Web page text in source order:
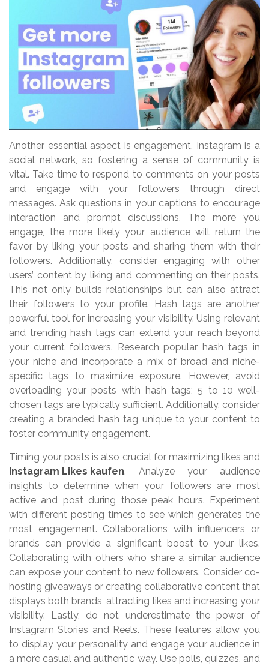
Another essential aspect is engagement. Instagram is a
social network, so fostering a sense of community is
vital. Take time to respond to comments on your posts
and engage with your followers through direct
messages. Ask questions in your captions to encourage
interaction and prompt discussions. The more you
engage, the more likely your audience will return the
favor by liking your posts and sharing them with their
followers. Additionally, consider engaging with other
users’ content by liking and commenting on their posts.
This not only builds relationships but can also attract
their followers to your profile. Hash tags are another
powerful tool for increasing your visibility. Using relevant
and trending hash tags can extend your reach beyond
your current followers. Research popular hash tags in
your niche and incorporate a mix of broad and niche-
specific tags to maximize exposure. However, avoid
overloading your posts with hash tags; 5 to 10 well-
chosen tags are typically sufficient. Additionally, consider
creating a branded hash tag unique to your content to
foster community engagement.
Timing your posts is also crucial for maximizing likes and
Instagram Likes kaufen. Analyze your audience
insights to determine when your followers are most
active and post during those peak hours. Experiment
with different posting times to see which generates the
most engagement. Collaborations with influencers or
brands can provide a significant boost to your likes.
Collaborating with others who share a similar audience
can expose your content to new followers. Consider co-
hosting giveaways or creating collaborative content that
displays both brands, attracting likes and increasing your
visibility. Lastly, do not underestimate the power of
Instagram Stories and Reels. These features allow you
to display your personality and engage your audience in
a more casual and authentic way. Use polls, quizzes, and